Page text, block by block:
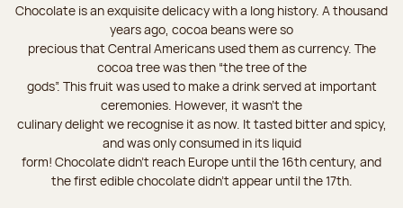
Chocolate is an exquisite delicacy with a long history. A thousand
years ago, cocoa beans were so
precious that Central Americans used them as currency. The
cocoa tree was then “the tree of the
gods”. This fruit was used to make a drink served at important
ceremonies. However, it wasn’t the
culinary delight we recognise it as now. It tasted bitter and spicy,
and was only consumed in its liquid
form! Chocolate didn’t reach Europe until the 16th century, and
the first edible chocolate didn’t appear until the 17th.